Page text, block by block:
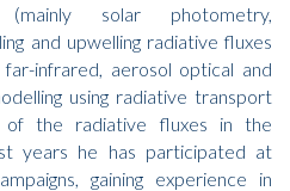
(mainly solar photometry,
and upwelling radiative fluxes
infrared, aerosol optical and
using radiative transport
the radiative fluxes in the
years he has participated at
gaining experience in